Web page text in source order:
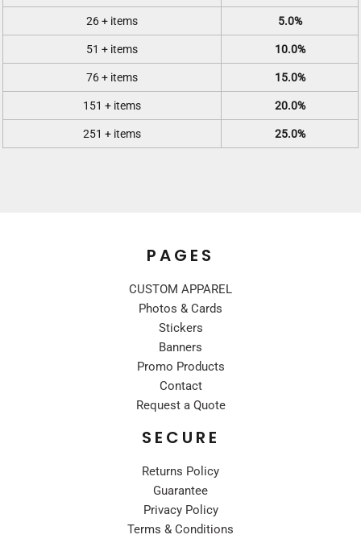
26 + items 5.0%
51 + items 10.0%
76 + items 15.0%
151 + items 20.0%
251 + items 25.0%
PAGES
CUSTOM APPAREL
Photos & Cards
Stickers
Banners
Promo Products
Contact
Request a Quote
SECURE
Returns Policy
Guarantee
Privacy Policy
Terms & Conditions